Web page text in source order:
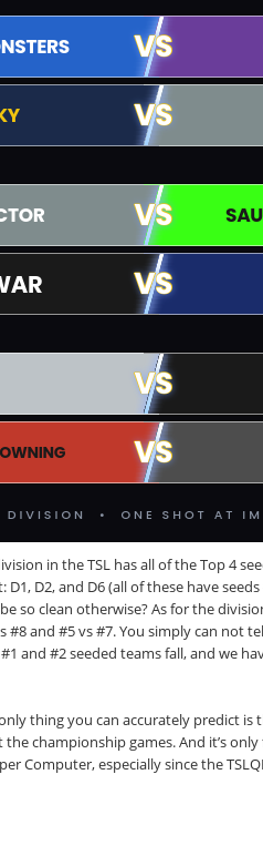
in the TSL has all of the Top 4
D2, and D6 (all of these have
so clean otherwise? As for the
#8 and #5 vs #7. You simply can not
and #2 seeded teams fall, and we
thing you can accurately predict
championship games. And it’s
Computer, especially since the